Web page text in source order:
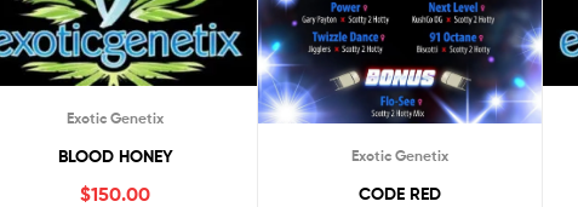
Exotic Genetix
BLOOD HONEY
$150.00
Exotic Genetix
CODE RED